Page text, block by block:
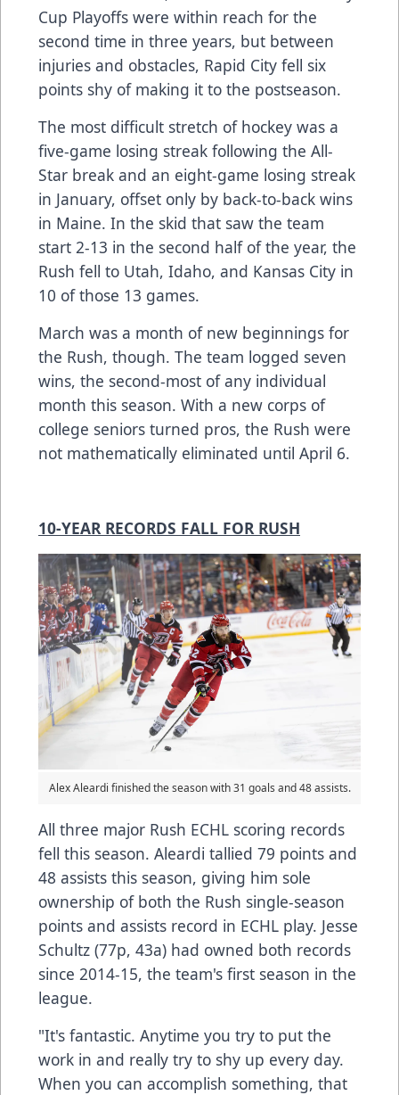
Cup Playoffs were within reach for the
second time in three years, but between
injuries and obstacles, Rapid City fell six
points shy of making it to the postseason.
The most difficult stretch of hockey was a
five-game losing streak following the All-
Star break and an eight-game losing streak
in January, offset only by back-to-back wins
in Maine. In the skid that saw the team
start 2-13 in the second half of the year, the
Rush fell to Utah, Idaho, and Kansas City in
10 of those 13 games.
March was a month of new beginnings for
the Rush, though. The team logged seven
wins, the second-most of any individual
month this season. With a new corps of
college seniors turned pros, the Rush were
not mathematically eliminated until April 6.
10-YEAR RECORDS FALL FOR RUSH
Alex Aleardi finished the season with 31 goals and 48 assists.
All three major Rush ECHL scoring records
fell this season. Aleardi tallied 79 points and
48 assists this season, giving him sole
ownership of both the Rush single-season
points and assists record in ECHL play. Jesse
Schultz (77p, 43a) had owned both records
since 2014-15, the team's first season in the
league.
"It's fantastic. Anytime you try to put the
work in and really try to shy up every day.
When you can accomplish something, that